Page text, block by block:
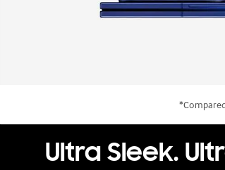
Ultra Sleek.